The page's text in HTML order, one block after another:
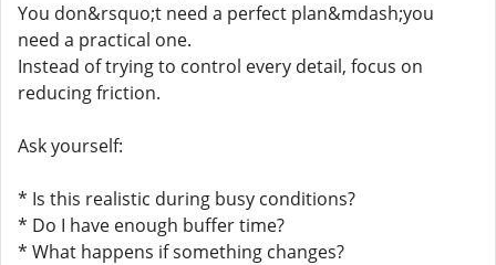
You don&rsquo;t need a perfect plan&mdash;you
need a practical one.
Instead of trying to control every detail, focus on
reducing friction.
Ask yourself:
* Is this realistic during busy conditions?
* Do I have enough buffer time?
* What happens if something changes?